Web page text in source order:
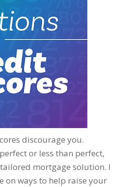
discourage you.
or less than perfect,
mortgage solution. I
on ways to help raise your